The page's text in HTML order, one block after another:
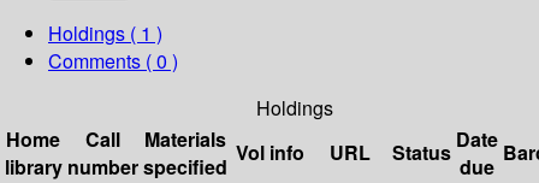
Holdings ( 1 )
Comments ( 0 )
Holdings
Home
library
Call
number
Materials
specified
Vol info URL Status Date
due